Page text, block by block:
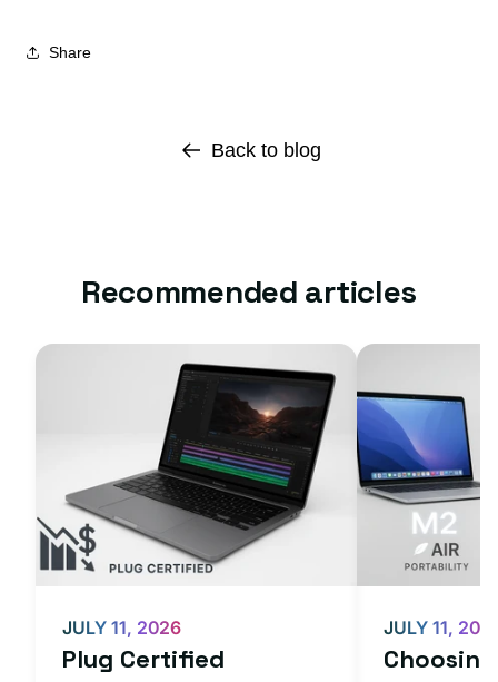
Share
Back to blog
Recommended articles
Plug Certified
JULY 11, 2026 JULY 11,